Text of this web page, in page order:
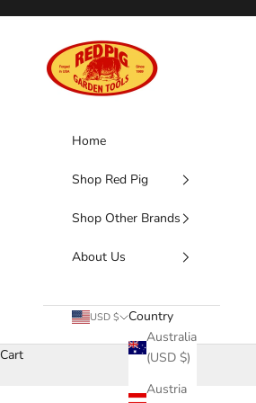
Red Pig Garden Tools
Home
Shop Red Pig
Shop Other Brands
About Us
USD $
Country
Australia
(USD $)
Austria
Cart